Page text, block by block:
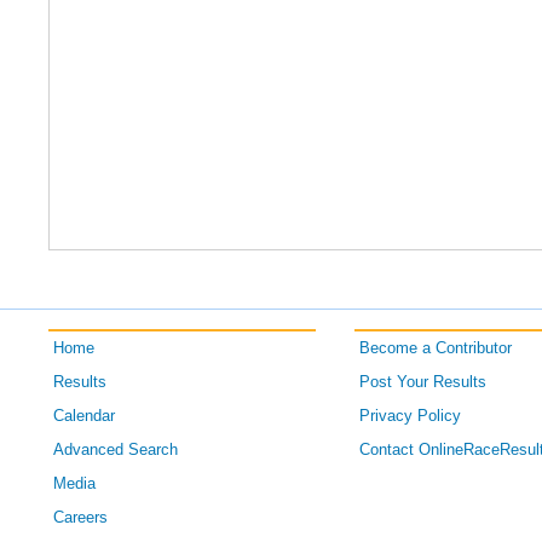
Home
Results
Calendar
Advanced Search
Media
Careers
Become a Contributor
Post Your Results
Privacy Policy
Contact